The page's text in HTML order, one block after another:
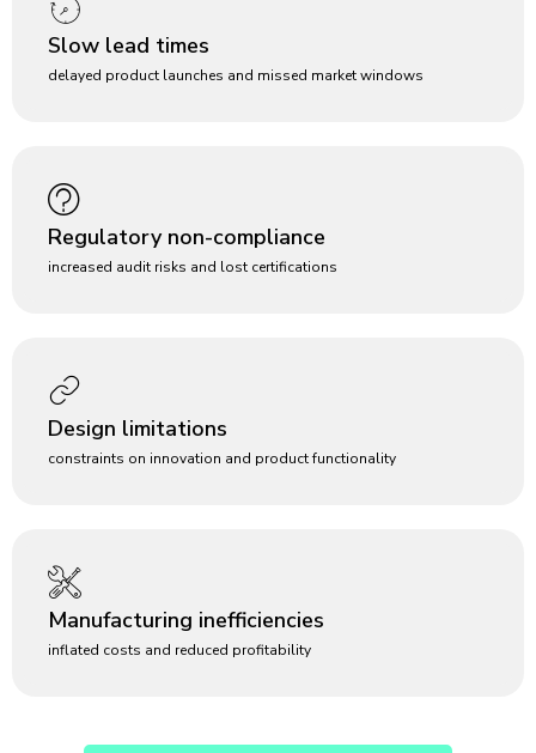
Slow lead times
delayed product launches and missed market windows
Regulatory non-compliance
increased audit risks and lost certifications
Design limitations
constraints on innovation and product functionality
Manufacturing inefficiencies
inflated costs and reduced profitability